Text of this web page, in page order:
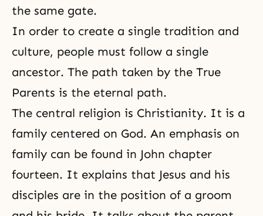
the same gate.
In order to create a single tradition and
culture, people must follow a single
ancestor. The path taken by the True
Parents is the eternal path.
The central religion is Christianity. It is a
family centered on God. An emphasis on
family can be found in John chapter
fourteen. It explains that Jesus and his
disciples are in the position of a groom